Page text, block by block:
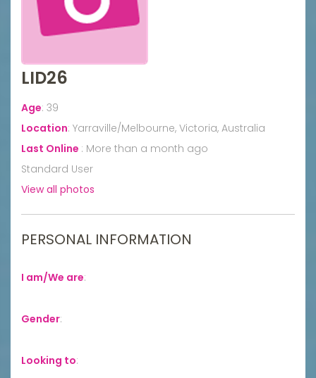
LID26
Age: 39
Location: Yarraville/Melbourne, Victoria, Australia
Last Online : More than a month ago
Standard User
View all photos
PERSONAL INFORMATION
I am/We are:
Gender:
Looking to: